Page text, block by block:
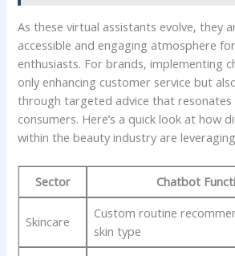
As these virtual assistants evolve, ‍they
⁤accessible and engaging⁤ atmosphere
enthusiasts.⁤ For brands, implementing‌
only ⁣enhancing customer service but
through targeted advice‍ that resonates
consumers. Here’s a quick look at‍ how
within the⁣ beauty‌ industry are
Sector Chatbot
Skincare
Custom routine
skin⁣ type